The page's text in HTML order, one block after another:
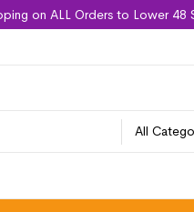
on ALL Orders to Lower 48
All